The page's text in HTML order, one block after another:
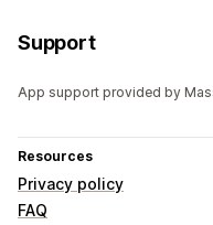
Support
App support provided by
Resources
Privacy policy
FAQ